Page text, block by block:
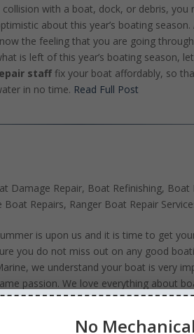
collision with a boat, dock, or debris, you
about this year’s boating
the feeling that you are going
is left of this year’s boating season,
staff fix your boat affordably, so
in no time. Read Full Post
Damage Repair, Boat Refinishing, Boat
Boat Repairs, Ranger Boat Repair
is upon us and it is time to get
you do not miss out on any good
we understand your boat is very
passion. We love everything about
on the water and therefore we are
No